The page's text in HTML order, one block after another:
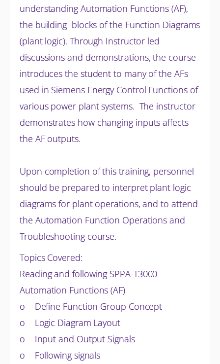
understanding Automation Functions (AF),
the building blocks of the Function Diagrams
(plant logic). Through Instructor led
discussions and demonstrations, the course
introduces the student to many of the AFs
used in Siemens Energy Control Functions of
various power plant systems. The instructor
demonstrates how changing inputs affects
the AF outputs.
Upon completion of this training, personnel
should be prepared to interpret plant logic
diagrams for plant operations, and to attend
the Automation Function Operations and
Troubleshooting course.
Topics Covered:
Reading and following SPPA-T3000
Automation Functions (AF)
o Define Function Group Concept
o Logic Diagram Layout
o Input and Output Signals
o Following signals